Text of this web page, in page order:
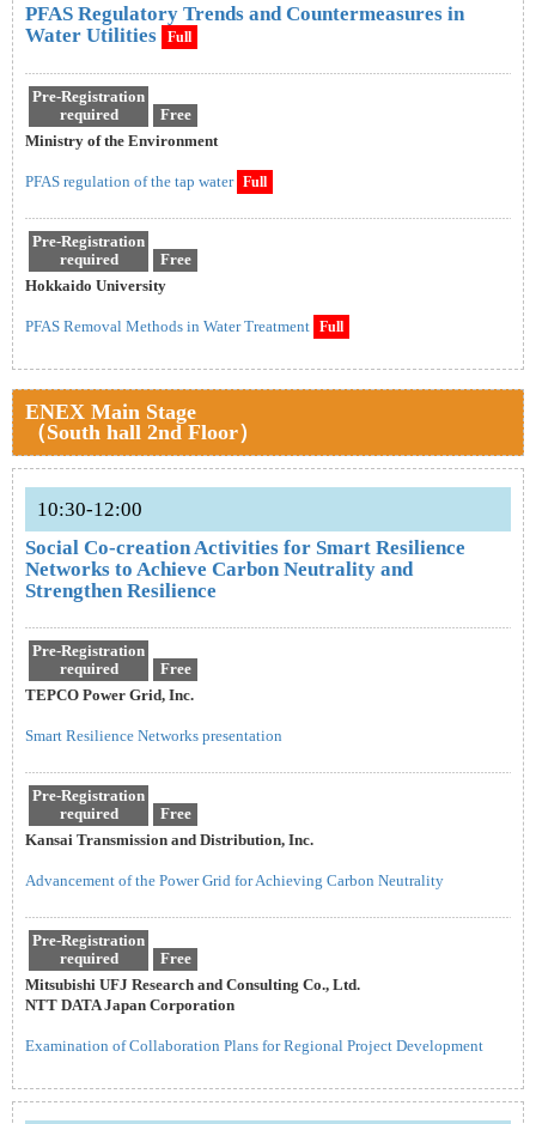
PFAS Regulatory Trends and Countermeasures in
Water Utilities
Full
Pre-Registration
required
Free
Ministry of the Environment
PFAS regulation of the tap water Full
Pre-Registration
required
Free
Hokkaido University
PFAS Removal Methods in Water Treatment Full
ENEX Main Stage
（South hall 2nd Floor）
10:30-12:00
Social Co-creation Activities for Smart Resilience
Networks to Achieve Carbon Neutrality and
Strengthen Resilience
Pre-Registration
required
Free
TEPCO Power Grid, Inc.
Smart Resilience Networks presentation
Pre-Registration
required
Free
Kansai Transmission and Distribution, Inc.
Advancement of the Power Grid for Achieving Carbon Neutrality
Pre-Registration
required
Free
Mitsubishi UFJ Research and Consulting Co., Ltd.
NTT DATA Japan Corporation
Examination of Collaboration Plans for Regional Project Development